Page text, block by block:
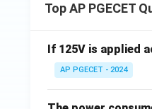
Top AP PGECET
If 125V is applied
AP PGECET - 2024